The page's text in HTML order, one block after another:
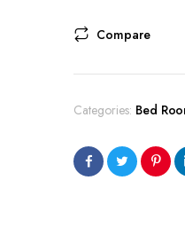
Compare
Categories: Bed